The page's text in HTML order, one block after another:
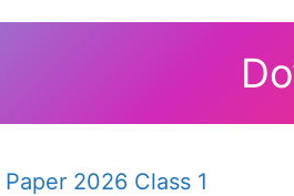
2026 Class 1